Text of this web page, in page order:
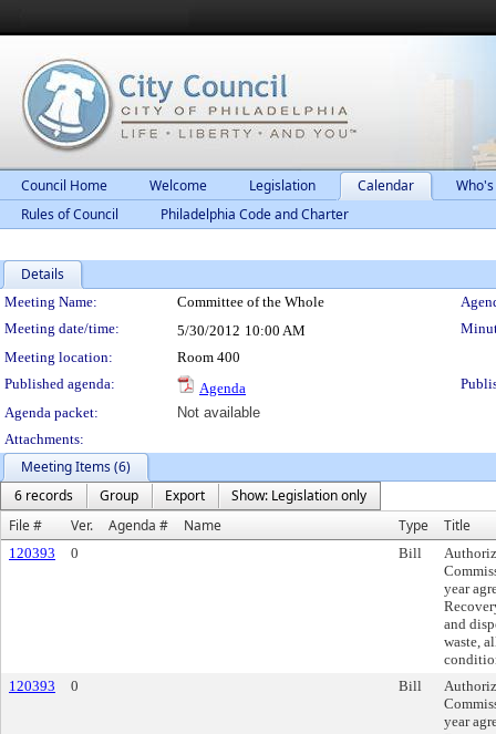
Council Home Welcome Legislation Calendar
Rules of Council
Philadelphia Code and Charter
Details
Meeting Details
Meeting Name: Committee of the Whole
Meeting date/time:
5/30/2012 10:00 AM
Meeting location:
Room 400
Published agenda:
Agenda
Agenda packet:
Not available
Attachments:
Meeting Items (6)
6 records
Group Export
Show: Legislation only
File #
Ver. Agenda # Name Type Title
120393 0 Bill
year
and
waste,
120393
0 Bill
year